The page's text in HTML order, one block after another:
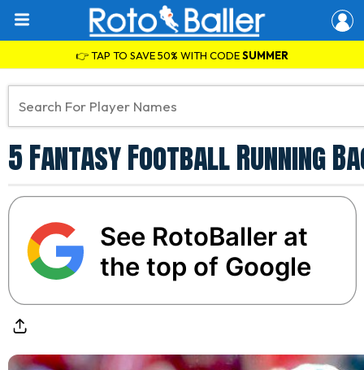
👉 TAP TO SAVE 50% WITH CODESUMMER
5 Fantasy Football Running
See RotoBaller at
the top of Google